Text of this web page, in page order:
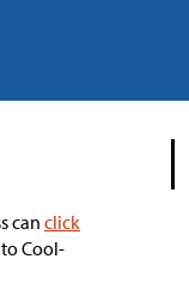
can click
Cool-